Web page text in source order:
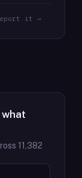
it →
what
11,382